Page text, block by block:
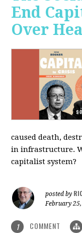
End
Over
caused death,
in infrastructure.
capitalist system?
posted by
February 25,
1 COMMENT